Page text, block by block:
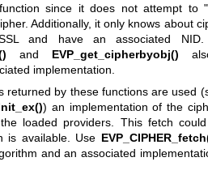
function since it does not attempt to
Additionally, it only knows about
and have an associated NID.
and EVP_get_cipherbyobj()
implementation.
returned by these functions are used
) an implementation of the
loaded providers. This fetch
is available. Use
and an associated